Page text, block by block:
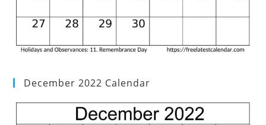
December 2022 Calendar